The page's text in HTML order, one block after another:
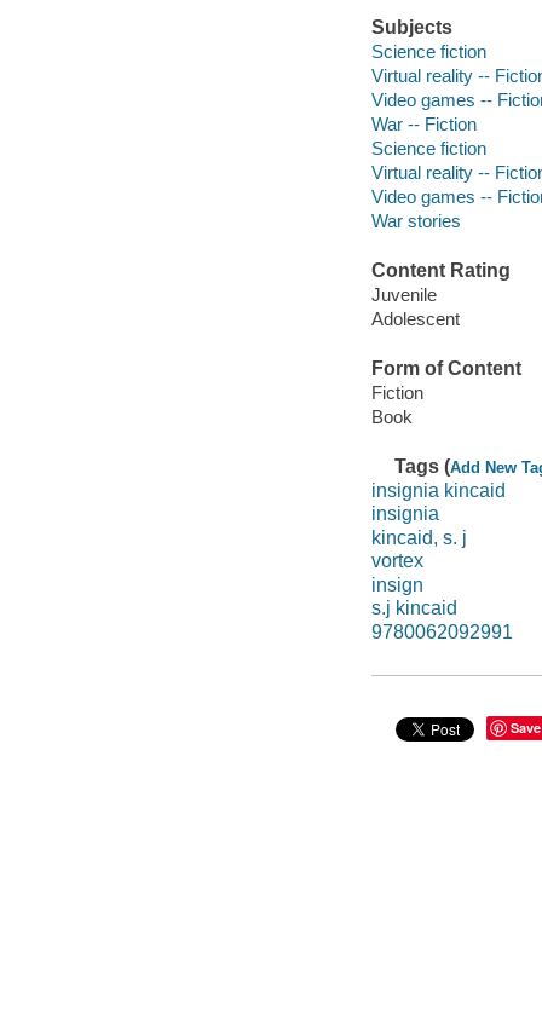
Subjects
Science fiction
Virtual reality --
Video games --
War -- Fiction
Science fiction
Virtual reality --
Video games --
War stories
Content Rating
Juvenile
Adolescent
Form of Content
Fiction
Book
Tags (Add New
insignia kincaid
insignia
kincaid, s. j
vortex
insign
s.j kincaid
9780062092991
Save